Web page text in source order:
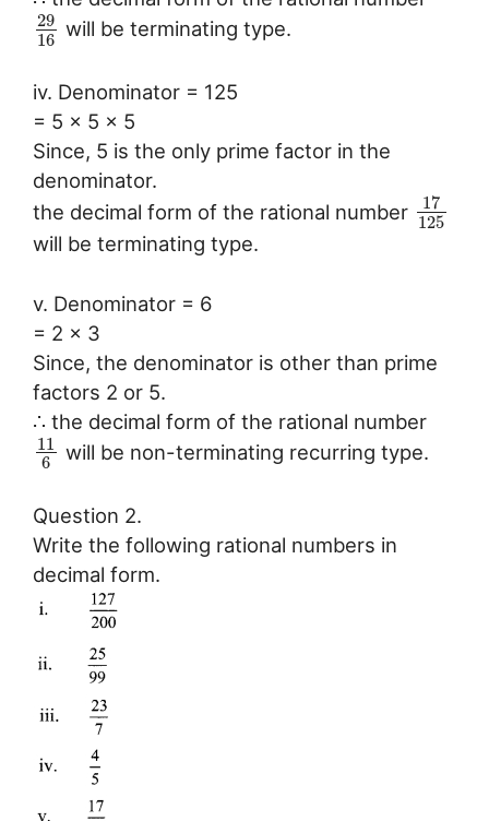
29
16 will be terminating type.
iv. Denominator = 125
= 5 x 5 x 5
Since, 5 is the only prime factor in the
denominator.
the decimal form of the rational number
17
125
will be terminating type.
v. Denominator = 6
= 2 x 3
Since, the denominator is other than prime
factors 2 or 5.
∴ the decimal form of the rational number
11
6
will be non-terminating recurring type.
Question 2.
Write the following rational numbers in
decimal form.